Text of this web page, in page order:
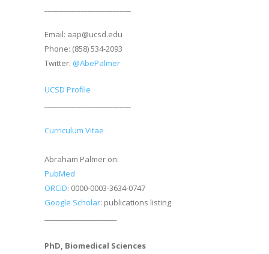
Email: aap@ucsd.edu
Phone: (858) 534-2093
Twitter: @AbePalmer
UCSD Profile
Curriculum Vitae
Abraham Palmer on:
PubMed
ORCiD: 0000-0003-3634-0747
Google Scholar: publications listing
PhD, Biomedical Sciences